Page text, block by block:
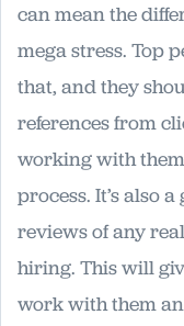
can mean the
mega stress. Top
that, and they
references from
working with
process. It’s also
reviews of any
hiring. This will
work with them